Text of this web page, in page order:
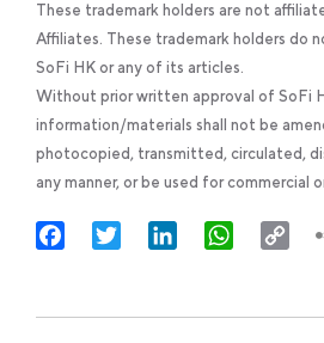
These trademark holders are not
Affiliates. These trademark holders do
SoFi HK or any of its articles.
Without prior written approval of SoFi
information/materials shall not be
photocopied, transmitted, circulated,
any manner, or be used for commercial
FacebookTwitter LinkedIn